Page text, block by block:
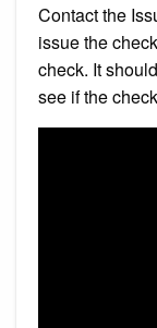
Contact the
issue the
check. It
see if the